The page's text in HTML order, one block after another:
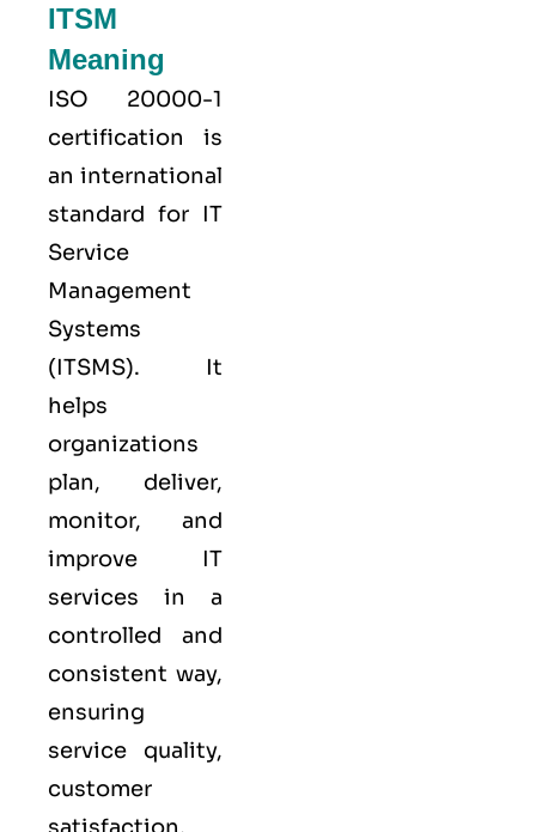
ITSM
Meaning
ISO 20000-1
certification is
an international
standard for IT
Service
Management
Systems
(ITSMS). It
helps
organizations
plan, deliver,
monitor, and
improve IT
services in a
controlled and
consistent way,
ensuring
service quality,
customer